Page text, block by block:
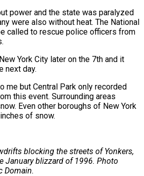
power and the state was paralyzed
were also without heat. The National
called to rescue police officers from
York City later on the 7th and it
next day.
me but Central Park only recorded
this event. Surrounding areas
Even other boroughs of New York
of snow.
blocking the streets of Yonkers,
January blizzard of 1996. Photo
Domain.